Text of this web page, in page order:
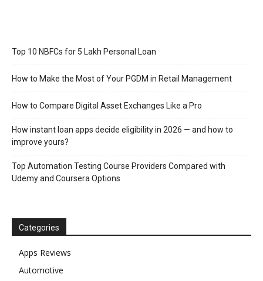
Top 10 NBFCs for 5 Lakh Personal Loan
How to Make the Most of Your PGDM in Retail Management
How to Compare Digital Asset Exchanges Like a Pro
How instant loan apps decide eligibility in 2026 — and how to
improve yours?
Top Automation Testing Course Providers Compared with
Udemy and Coursera Options
Categories
Apps Reviews
Automotive